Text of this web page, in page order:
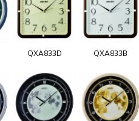
QXA833D QXA833B